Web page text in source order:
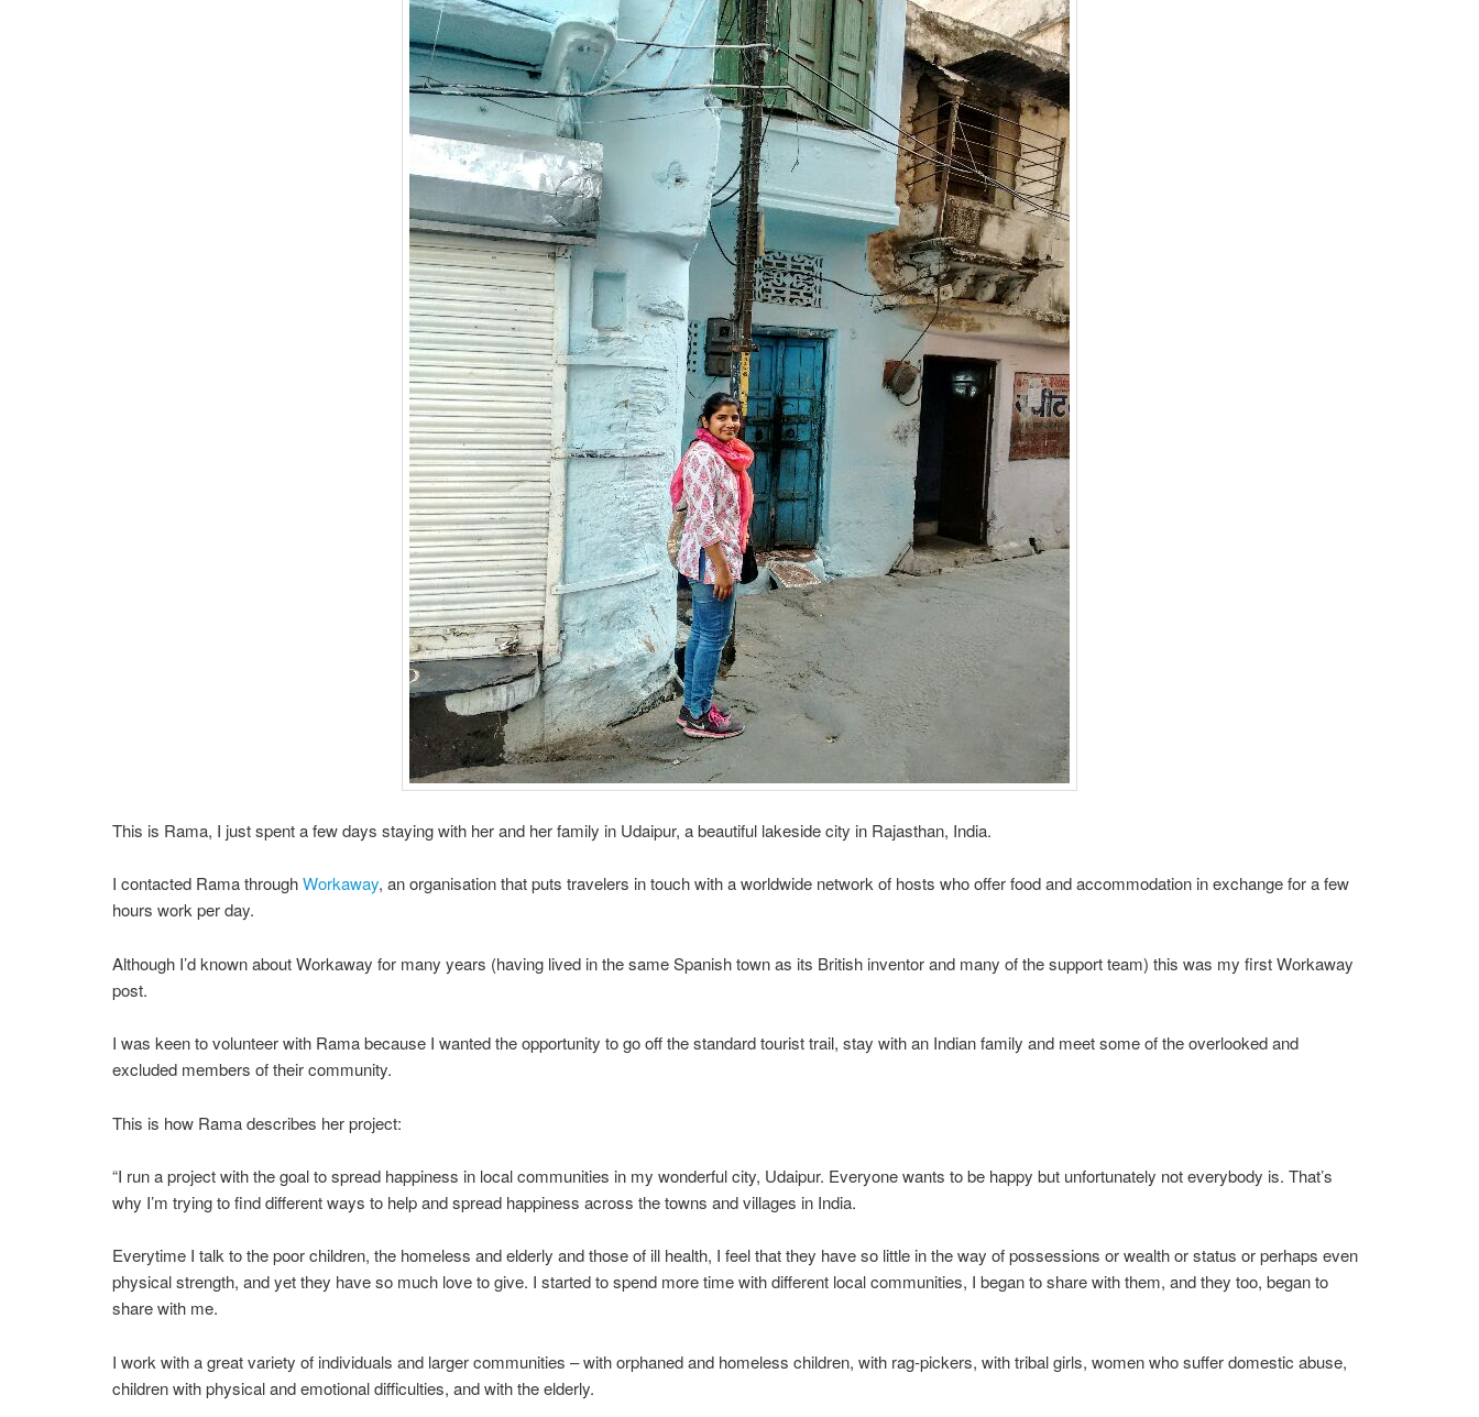
This is Rama, I just spent a few days staying with her and her family in Udaipur, a beautiful lakeside city in Rajasthan, India.
I contacted Rama throughWorkaway, an organisation that puts travelers in touch with a worldwide network of hosts who offer food and accommodation in exchange for a few
hours work per day.
Although I’d known about Workaway for many years (having lived in the same Spanish town as its British inventor and many of the support team) this was my first Workaway
post.
I was keen to volunteer with Rama because I wanted the opportunity to go off the standard tourist trail, stay with an Indian family and meet some of the overlooked and
excluded members of their community.
This is how Rama describes her project:
“I run a project with the goal to spread happiness in local communities in my wonderful city, Udaipur. Everyone wants to be happy but unfortunately not everybody is. That’s
why I’m trying to find different ways to help and spread happiness across the towns and villages in India.
Everytime I talk to the poor children, the homeless and elderly and those of ill health, I feel that they have so little in the way of possessions or wealth or status or perhaps even
physical strength, and yet they have so much love to give. I started to spend more time with different local communities, I began to share with them, and they too, began to
share with me.
I work with a great variety of individuals and larger communities – with orphaned and homeless children, with rag-pickers, with tribal girls, women who suffer domestic abuse,
children with physical and emotional difficulties, and with the elderly.